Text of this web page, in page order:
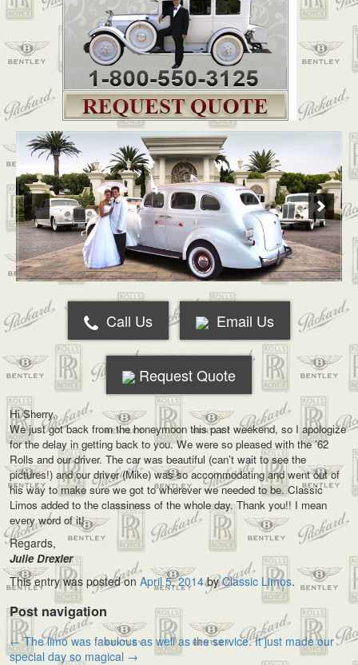
Call Us Email Us
Request Quote
Hi Sherry,
We just got back from the honeymoon this past weekend, so I apologize
for the delay in getting back to you. We were so pleased with the ’62
Rolls and our driver. The car was beautiful (can’t wait to see the
pictures!) and our driver (Mike) was so accommodating and went out of
his way to make sure we got to wherever we needed to be. Classic
Limos added to the classiness of the whole day. Thank you!! I mean
every word of it!
Regards,
Julie Drexler
This entry was posted on April 5, 2014byClassic Limos.
Post navigation
←The limo was fabulous as well as the service. It just made our
special day so magical →